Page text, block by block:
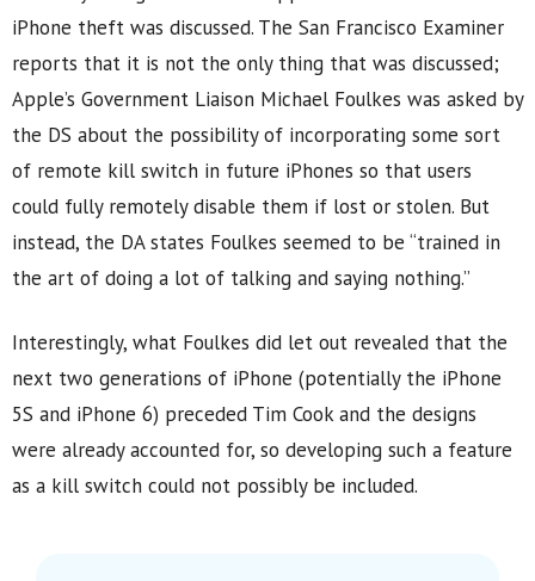
iPhone theft was discussed. The San Francisco Examiner
reports that it is not the only thing that was discussed;
Apple’s Government Liaison Michael Foulkes was asked by
the DS about the possibility of incorporating some sort
of remote kill switch in future iPhones so that users
could fully remotely disable them if lost or stolen. But
instead, the DA states Foulkes seemed to be “trained in
the art of doing a lot of talking and saying nothing.”
Interestingly, what Foulkes did let out revealed that the
next two generations of iPhone (potentially the iPhone
5S and iPhone 6) preceded Tim Cook and the designs
were already accounted for, so developing such a feature
as a kill switch could not possibly be included.